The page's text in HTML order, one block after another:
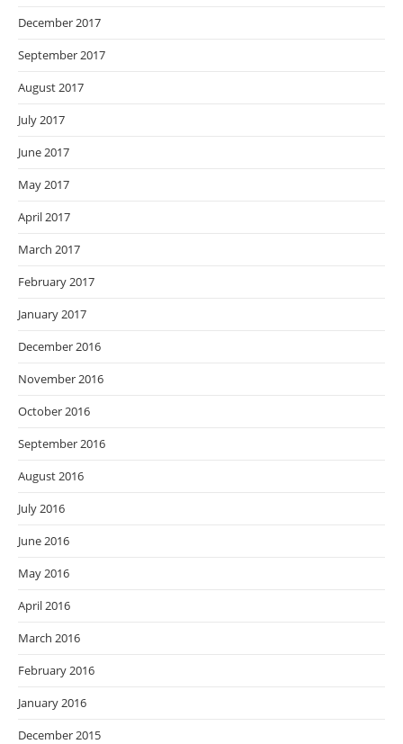
December 2017
September 2017
August 2017
July 2017
June 2017
May 2017
April 2017
March 2017
February 2017
January 2017
December 2016
November 2016
October 2016
September 2016
August 2016
July 2016
June 2016
May 2016
April 2016
March 2016
February 2016
January 2016
December 2015